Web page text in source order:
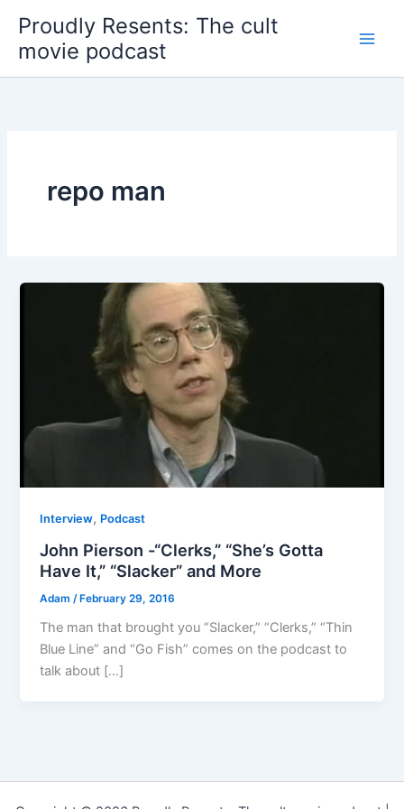
content
Proudly Resents: The cult
movie podcast
repo man
Interview, Podcast
John Pierson -“Clerks,” “She’s Gotta
Have It,” “Slacker” and More
Adam /February 29, 2016
The man that brought you “Slacker,” “Clerks,” “Thin
Blue Line” and “Go Fish” comes on the podcast to
talk about […]